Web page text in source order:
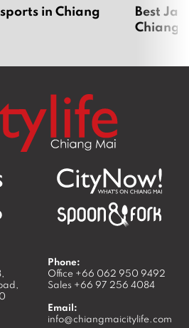
in Chiang
Best
Chiang
Phone:
Office +66 062 950 9492
Sales +66 97 256 4084
Email:
info@chiangmaicitylife.com